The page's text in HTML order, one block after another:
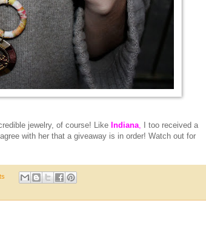
jewelry, of course! Like Indiana, I too received a
with her that a giveaway is in order! Watch out for